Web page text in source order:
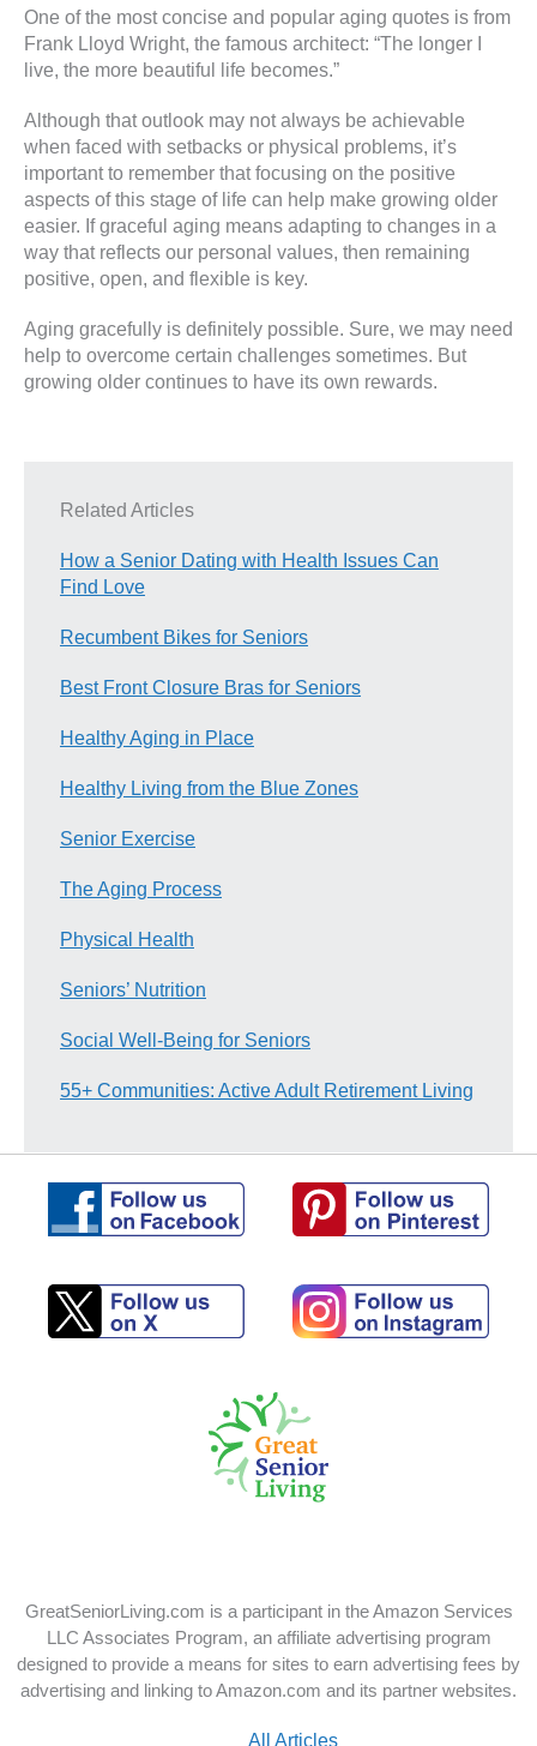
One of the most concise and popular aging quotes is from
Frank Lloyd Wright, the famous architect: “The longer I
live, the more beautiful life becomes.”
Although that outlook may not always be achievable
when faced with setbacks or physical problems, it’s
important to remember that focusing on the positive
aspects of this stage of life can help make growing older
easier. If graceful aging means adapting to changes in a
way that reflects our personal values, then remaining
positive, open, and flexible is key.
Aging gracefully is definitely possible. Sure, we may need
help to overcome certain challenges sometimes. But
growing older continues to have its own rewards.
Related Articles
How a Senior Dating with Health Issues Can
Find Love
Recumbent Bikes for Seniors
Best Front Closure Bras for Seniors
Healthy Aging in Place
Healthy Living from the Blue Zones
Senior Exercise
The Aging Process
Physical Health
Seniors’ Nutrition
Social Well-Being for Seniors
55+ Communities: Active Adult Retirement Living
on
Facebook
on
Pinterest
on
Instagram
GreatSeniorLiving.com is a participant in the Amazon Services
LLC Associates Program, an affiliate advertising program
designed to provide a means for sites to earn advertising fees by
advertising and linking to Amazon.com and its partner websites.
All Articles